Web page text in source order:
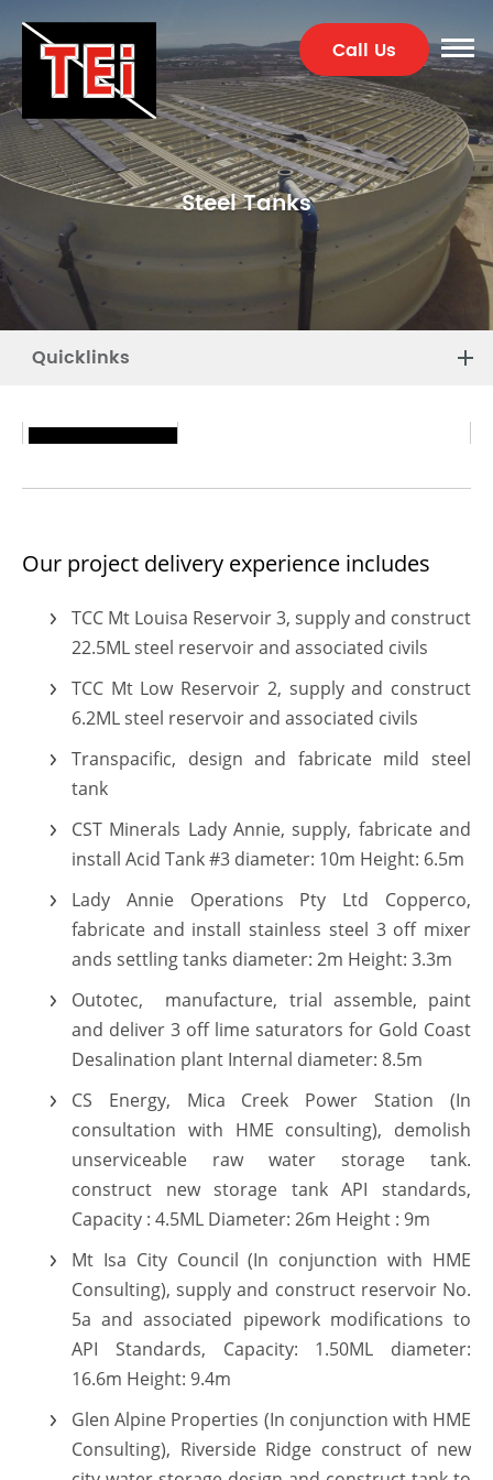
Call Us
Steel Tanks
Quicklinks
TEi are rapidly constructing a reputation of tank
Our skilled engineers, project managers and
Our project delivery experience includes
TCC Mt Louisa Reservoir 3, supply and construct
22.5ML steel reservoir and associated civils
TCC Mt Low Reservoir 2, supply and construct
6.2ML steel reservoir and associated civils
Transpacific, design and fabricate mild steel
tank
CST Minerals Lady Annie, supply, fabricate and
install Acid Tank #3 diameter: 10m Height: 6.5m
Lady Annie Operations Pty Ltd Copperco,
fabricate and install stainless steel 3 off mixer
ands settling tanks diameter: 2m Height: 3.3m
Outotec, manufacture, trial assemble, paint
and deliver 3 off lime saturators for Gold Coast
Desalination plant Internal diameter: 8.5m
CS Energy, Mica Creek Power Station (In
consultation with HME consulting), demolish
unserviceable raw water storage tank.
construct new storage tank API standards,
Capacity : 4.5ML Diameter: 26m Height : 9m
Mt Isa City Council (In conjunction with HME
Consulting), supply and construct reservoir No.
5a and associated pipework modifications to
API Standards, Capacity: 1.50ML diameter:
16.6m Height: 9.4m
Glen Alpine Properties (In conjunction with HME
Consulting), Riverside Ridge construct of new